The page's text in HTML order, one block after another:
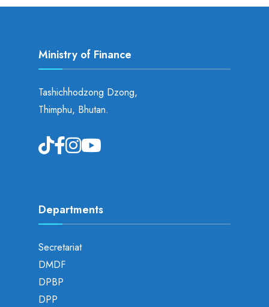
Ministry of Finance
Tashichhodzong Dzong,
Thimphu, Bhutan.
Departments
Secretariat
DMDF
DPBP
DPP